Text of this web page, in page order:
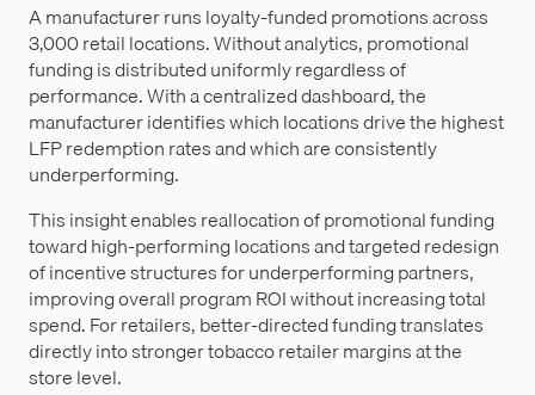
A manufacturer runs loyalty-funded promotions across
3,000 retail locations. Without analytics, promotional
funding is distributed uniformly regardless of
performance. With a centralized dashboard, the
manufacturer identifies which locations drive the highest
LFP redemption rates and which are consistently
underperforming.
This insight enables reallocation of promotional funding
toward high-performing locations and targeted redesign
of incentive structures for underperforming partners,
improving overall program ROI without increasing total
spend. For retailers, better-directed funding translates
directly into stronger tobacco retailer margins at the
store level.